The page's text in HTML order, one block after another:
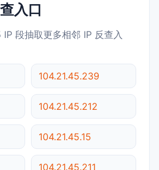
入口
段抽取更多相邻 IP 反查入
104.21.45.239
104.21.45.212
104.21.45.15
104.21.45.211